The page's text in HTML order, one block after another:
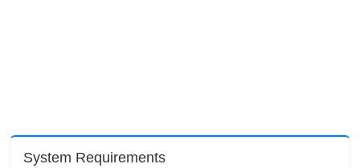
System Requirements